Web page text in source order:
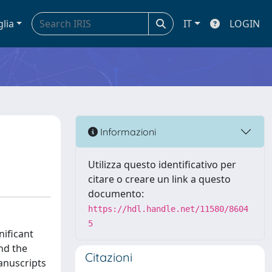
IT LOGIN
the
Informazioni
Utilizza questo identificativo per
citare o creare un link a questo
documento:
https://hdl.handle.net/11580/8604
5
Citazioni